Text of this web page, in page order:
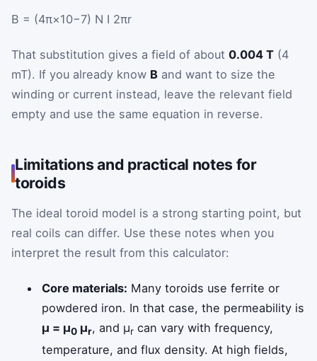
B = (4π×10−7) N I 2πr
That substitution gives a field of about 0.004 T (4
mT). If you already know B and want to size the
winding or current instead, leave the relevant field
empty and use the same equation in reverse.
Limitations and practical notes for
toroids
The ideal toroid model is a strong starting point, but
real coils can differ. Use these notes when you
interpret the result from this calculator:
Core materials: Many toroids use ferrite or
powdered iron. In that case, the permeability is
μ = μ0 μr, and μr can vary with frequency,
temperature, and flux density. At high fields,